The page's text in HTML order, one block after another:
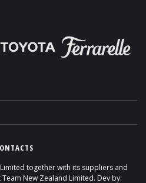
Limited together with its suppliers and
New Zealand Limited. Dev by: